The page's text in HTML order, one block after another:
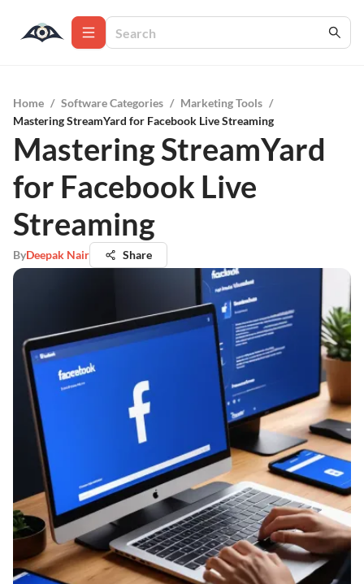
Home / Software Categories / Marketing Tools /
Mastering StreamYard for Facebook Live Streaming
Mastering StreamYard
for Facebook Live
Streaming
ByDeepak Nair Share